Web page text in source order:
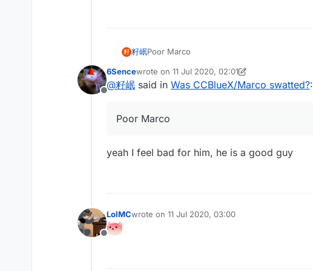
籽 籽岷Poor Marco
Offline
6Sencewrote on 11 Jul 2020, 02:01
last edited by 6Sence 7 Nov 2020, 02:01
@籽岷 said in Was CCBlueX/Marco swatted?:
Poor Marco
yeah I feel bad for him, he is a good guy
Offline
LolMCwrote on 11 Jul 2020, 03:00
last edited by